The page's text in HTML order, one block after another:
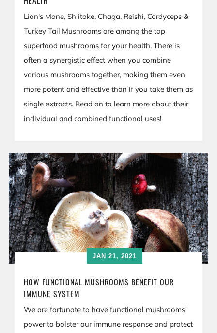
Lion's Mane, Shiitake, Chaga, Reishi, Cordyceps &
Turkey Tail Mushrooms are among the top
superfood mushrooms for your health. There is
often a synergistic effect when you combine
various mushrooms together, making them even
more potent and effective than if you take them as
single extracts. Read on to learn more about their
individual and combined functional uses!
JAN 21, 2021
HOW FUNCTIONAL MUSHROOMS BENEFIT OUR
IMMUNE SYSTEM
We are fortunate to have functional mushrooms’
power to bolster our immune response and protect